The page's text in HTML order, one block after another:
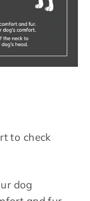
to check
dog